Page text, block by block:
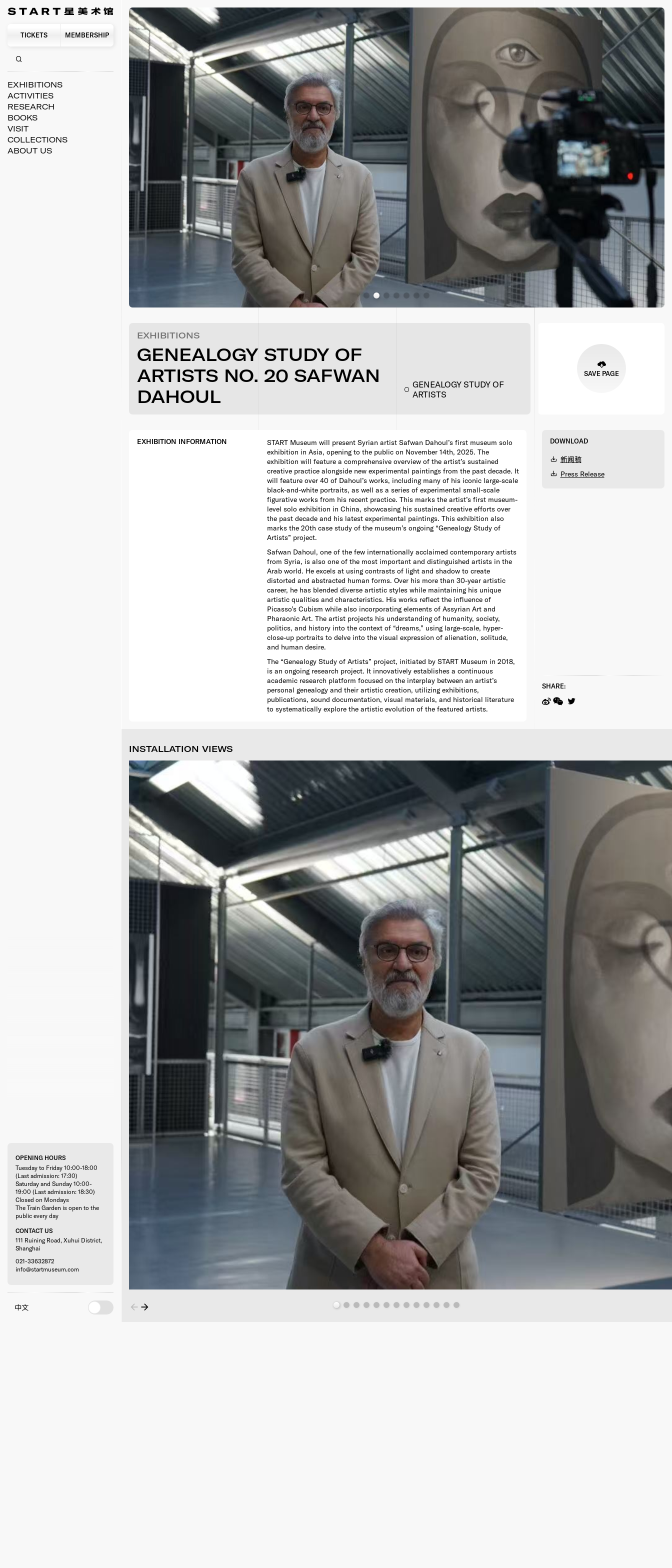
TICKETS MEMBERSHIP
EXHIBITIONS
ACTIVITIES
RESEARCH
BOOKS
VISIT
COLLECTIONS
ABOUT US
OPENING HOURS
Tuesday to Friday 10:00-18:00
(Last admission: 17:30)
Saturday and Sunday 10:00-
19:00 (Last admission: 18:30)
Closed on Mondays
The Train Garden is open to the
public every day
CONTACT US
111 Ruining Road, Xuhui District,
Shanghai
021-33632872
info@startmuseum.com
中文
EXHIBITIONS
GENEALOGY STUDY OF
ARTISTS NO. 20 SAFWAN
DAHOUL
GENEALOGY STUDY OF
ARTISTS
SAVE PAGE
EXHIBITION INFORMATION
START Museum will present Syrian artist Safwan Dahoul’s first museum solo
exhibition in Asia, opening to the public on November 14th, 2025. The
exhibition will feature a comprehensive overview of the artist’s sustained
creative practice alongside new experimental paintings from the past decade. It
will feature over 40 of Dahoul’s works, including many of his iconic large-scale
black-and-white portraits, as well as a series of experimental small-scale
figurative works from his recent practice. This marks the artist’s first museum-
level solo exhibition in China, showcasing his sustained creative efforts over
the past decade and his latest experimental paintings. This exhibition also
marks the 20th case study of the museum’s ongoing “Genealogy Study of
Artists” project.
Safwan Dahoul, one of the few internationally acclaimed contemporary artists
from Syria, is also one of the most important and distinguished artists in the
Arab world. He excels at using contrasts of light and shadow to create
distorted and abstracted human forms. Over his more than 30-year artistic
career, he has blended diverse artistic styles while maintaining his unique
artistic qualities and characteristics. His works reflect the influence of
Picasso’s Cubism while also incorporating elements of Assyrian Art and
Pharaonic Art. The artist projects his understanding of humanity, society,
politics, and history into the context of “dreams,” using large-scale, hyper-
close-up portraits to delve into the visual expression of alienation, solitude,
and human desire.
The “Genealogy Study of Artists” project, initiated by START Museum in 2018,
is an ongoing research project. It innovatively establishes a continuous
academic research platform focused on the interplay between an artist’s
personal genealogy and their artistic creation, utilizing exhibitions,
publications, sound documentation, visual materials, and historical literature
to systematically explore the artistic evolution of the featured artists.
DOWNLOAD
新闻稿
Press Release
SHARE:
INSTALLATION VIEWS